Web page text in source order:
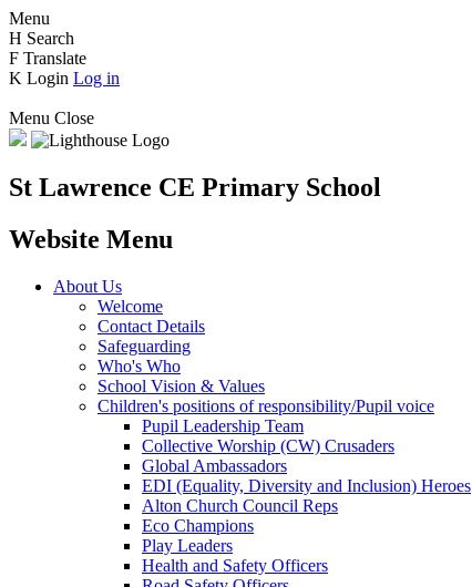
Menu
H Search
F Translate
K Login Log in
Menu Close
St Lawrence CE Primary School
Website Menu
About Us
Welcome
Contact Details
Safeguarding
Who's Who
School Vision & Values
Children's positions of responsibility/Pupil voice
Pupil Leadership Team
Collective Worship (CW) Crusaders
Global Ambassadors
EDI (Equality, Diversity and Inclusion) Heroes
Alton Church Council Reps
Eco Champions
Play Leaders
Health and Safety Officers